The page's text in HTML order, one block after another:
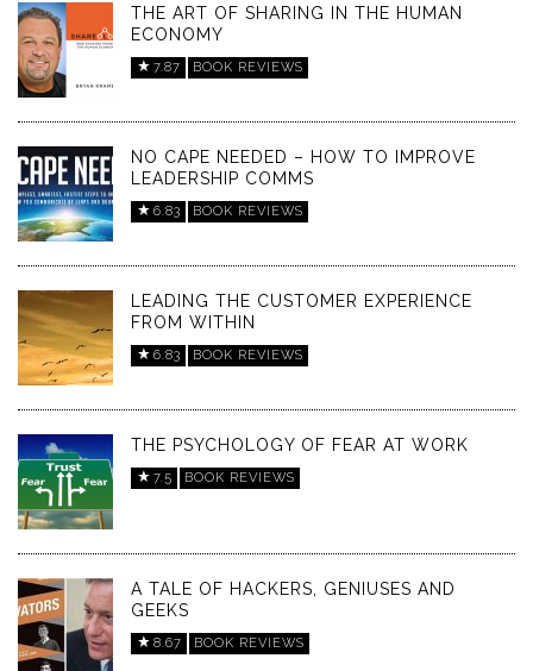
THE ART OF SHARING IN THE HUMAN
ECONOMY
7.87 BOOK REVIEWS
NO CAPE NEEDED – HOW TO IMPROVE
LEADERSHIP COMMS
6.83 BOOK REVIEWS
LEADING THE CUSTOMER EXPERIENCE
FROM WITHIN
6.83 BOOK REVIEWS
THE PSYCHOLOGY OF FEAR AT WORK
7.5 BOOK REVIEWS
A TALE OF HACKERS, GENIUSES AND
GEEKS
8.67 BOOK REVIEWS